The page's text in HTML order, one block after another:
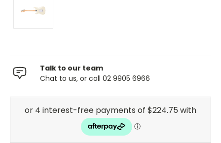
Talk to our team
Chat to us, or call 02 9905 6966